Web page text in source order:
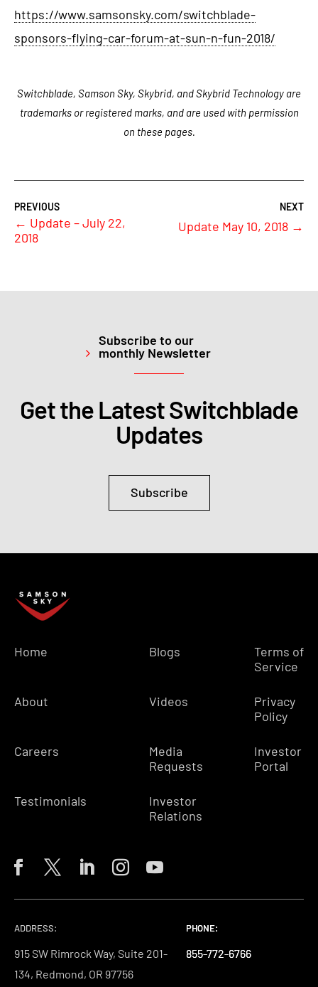
https://www.samsonsky.com/switchblade-
sponsors-flying-car-forum-at-sun-n-fun-2018/
Switchblade, Samson Sky, Skybrid, and Skybrid Technology are
trademarks or registered marks, and are used with permission
on these pages.
← Update – July 22,
2018
Update May 10, 2018 →
Subscribe to our
monthly Newsletter
Get the Latest Switchblade
Updates
Subscribe
Home
About
Careers
Testimonials
Blogs
Videos
Media
Requests
Investor
Relations
Terms of
Service
Privacy
Policy
Investor
Portal
ADDRESS:
915 SW Rimrock Way, Suite 201-
134, Redmond, OR 97756
PHONE:
855-772-6766
PHONE:
855-772-6766
PHONE:
855-772-6766